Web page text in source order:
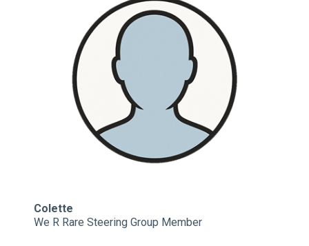
Colette
We R Rare Steering Group Member